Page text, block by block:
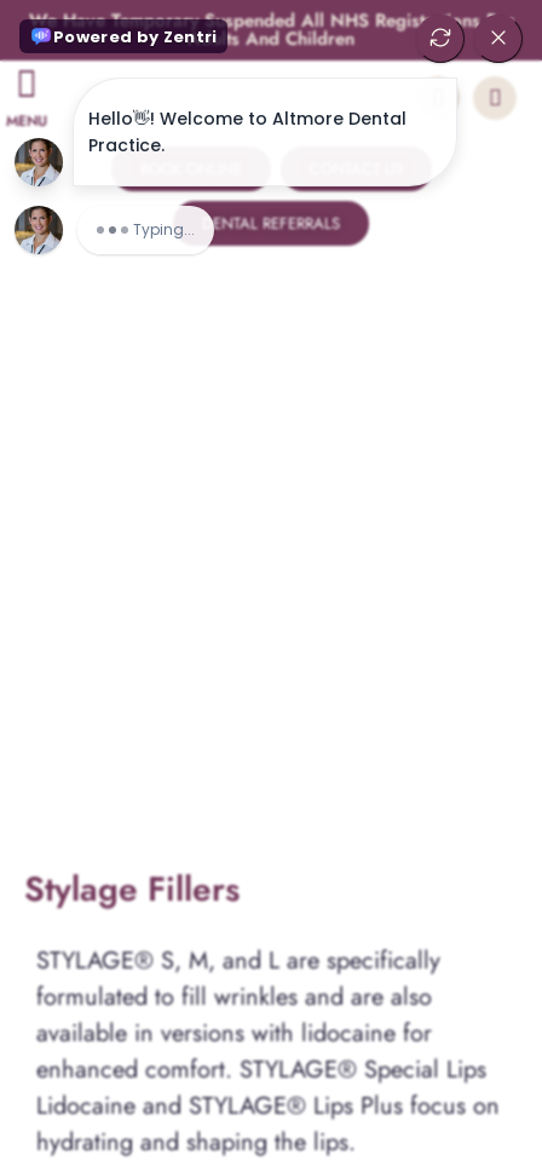
We Have Temporary Suspended All NHS Registrations For
Adults And Children
MENU
DENTAL REFERRALS
Stylage Fillers
STYLAGE® S, M, and L are specifically
formulated to fill wrinkles and are also
available in versions with lidocaine for
enhanced comfort. STYLAGE® Special Lips
Lidocaine and STYLAGE® Lips Plus focus on
hydrating and shaping the lips.